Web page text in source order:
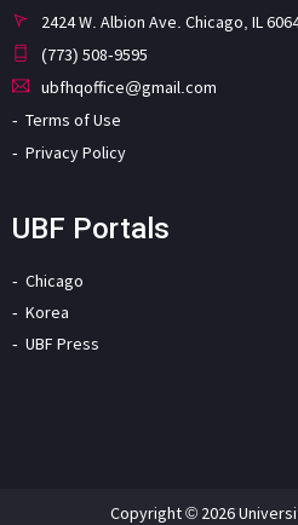
2424 W. Albion Ave. Chicago, IL
(773) 508-9595
ubfhqoffice@gmail.com
Terms of Use
Privacy Policy
UBF Portals
Chicago
Korea
UBF Press
Copyright © 2026